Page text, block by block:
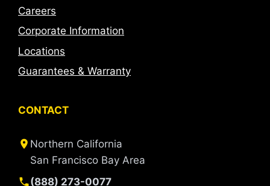
Careers
Corporate Information
Locations
Guarantees & Warranty
CONTACT
Northern California
San Francisco Bay Area
(888) 273-0077